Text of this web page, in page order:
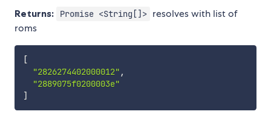
Returns: Promise <String[]> resolves with list of
roms
[
"2826274402000012" ,
"2889075f0200003e"
]